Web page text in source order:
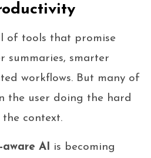
of tools that promise
summaries, smarter
workflows. But many of
the user doing the hard
context.
AI is becoming